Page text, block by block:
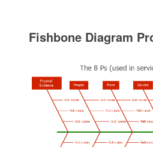
Fishbone Diagram